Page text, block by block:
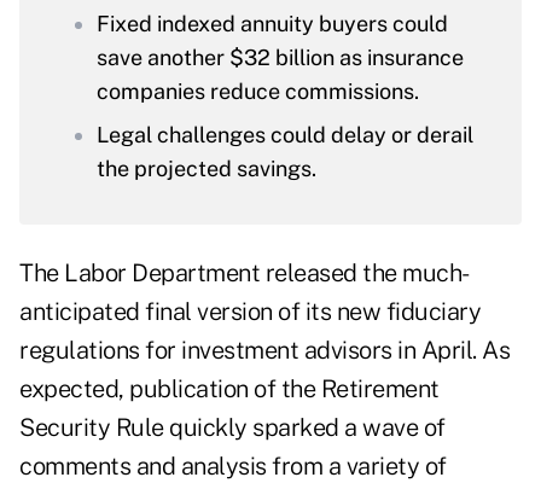
Fixed indexed annuity buyers could
save another $32 billion as insurance
companies reduce commissions.
Legal challenges could delay or derail
the projected savings.
The Labor Department released the much-
anticipated final version of its new fiduciary
regulations for investment advisors in April. As
expected, publication of the Retirement
Security Rulequickly sparked a wave of
comments and analysis from a variety of